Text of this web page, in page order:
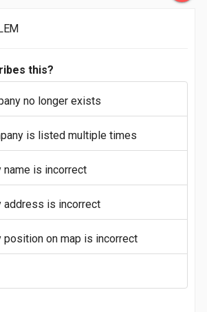
this?
no longer exists
is listed multiple times
name is incorrect
address is incorrect
position on map is incorrect